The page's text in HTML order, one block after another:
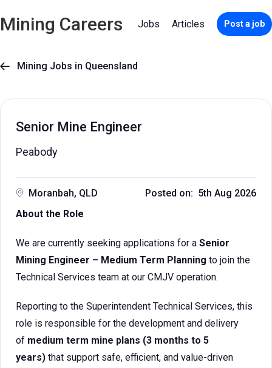
Mining Careers Jobs Articles Post a job
 Mining Jobs in Queensland
Senior Mine Engineer
Peabody
Moranbah, QLD
Posted on: 5th Aug 2026
About the Role
We are currently seeking applications for a Senior
Mining Engineer – Medium Term Planning to join the
Technical Services team at our CMJV operation.
Reporting to the Superintendent Technical Services, this
role is responsible for the development and delivery
of medium term mine plans (3 months to 5
years) that support safe, efficient, and value-driven